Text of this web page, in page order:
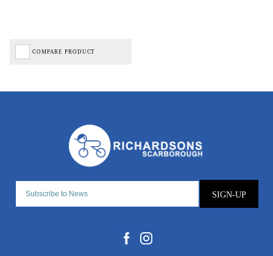
COMPARE PRODUCT
SIGN-UP